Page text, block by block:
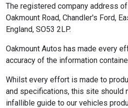
The registered company address
Oakmount Road, Chandler's Ford,
England, SO53 2LP.
Oakmount Autos has made every
accuracy of the information
Whilst every effort is made to
and specifications, this site should
infallible guide to our vehicles